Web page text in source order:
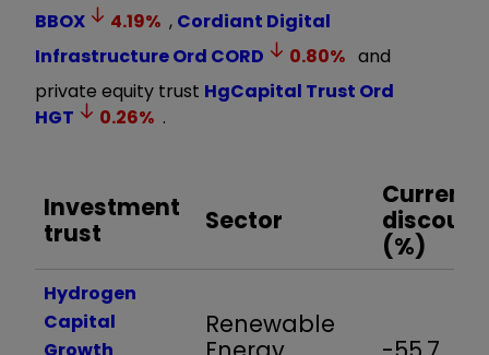
BBOX
4.19% , Cordiant Digital
Infrastructure Ord CORD 0.80% and
private equity trust HgCapital Trust Ord
HGT
0.26% .
Investment
trust
Sector
Current
discount
(%)
Hydrogen
Capital
Growth
Renewable